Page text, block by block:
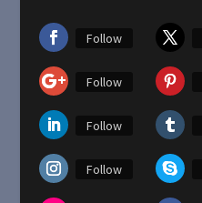
Follow
Follow
Follow
Follow